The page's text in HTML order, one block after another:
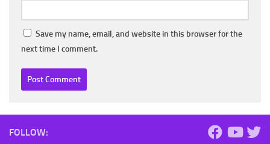
Save my name, email, and website in this browser for the
next time I comment.
FOLLOW: